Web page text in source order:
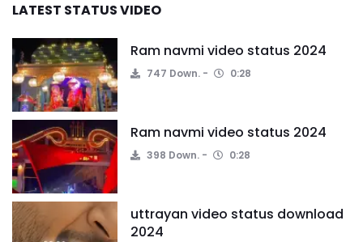
LATEST STATUS VIDEO
Ram navmi video status 2024
747 Down. 0:28
Ram navmi video status 2024
398 Down. 0:28
uttrayan video status download
2024